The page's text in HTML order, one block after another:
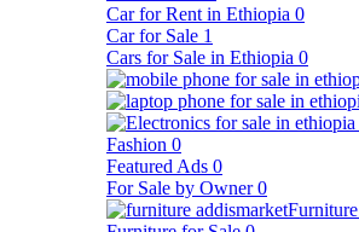
Car for Rent in Ethiopia 0
Car for Sale 1
Cars for Sale in Ethiopia 0
Fashion 0
Featured Ads 0
For Sale by Owner 0
Furniture